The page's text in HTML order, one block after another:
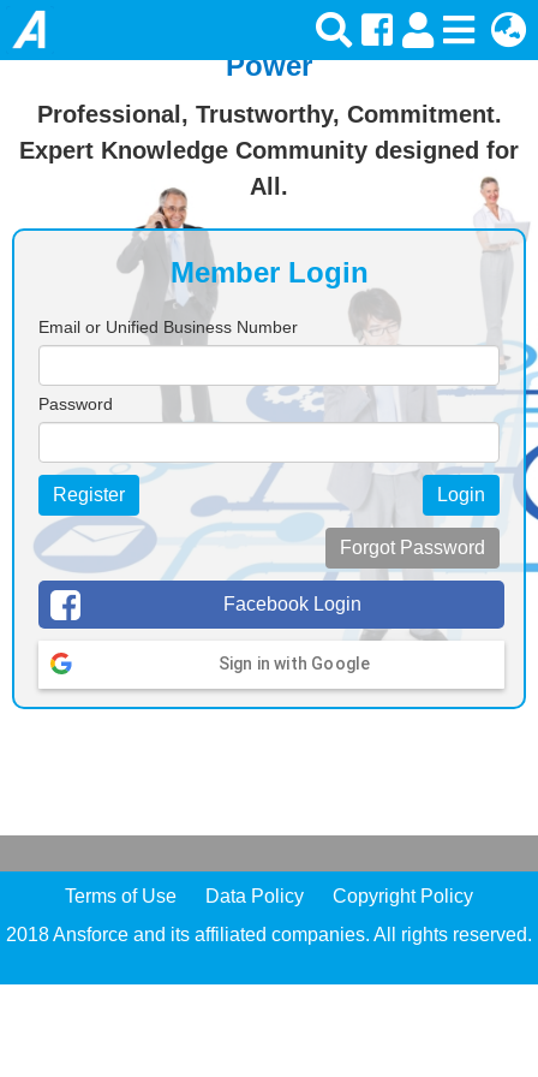
Join Ansforce — Turn Knowledge Into
Power
Professional, Trustworthy, Commitment.
Expert Knowledge Community designed for
All.
Member Login
Email or Unified Business Number
Password
Login
Register
Forgot Password
Facebook Login
Sign in with Google
Terms of Use Data Policy
Copyright Policy
2018 Ansforce and its affiliated companies. All rights reserved.